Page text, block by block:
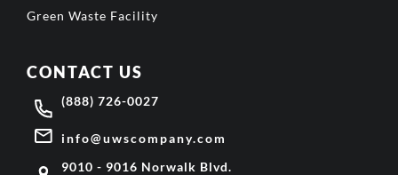
Green Waste Facility
CONTACT US
(888) 726-0027
info@uwscompany.com
9010 - 9016 Norwalk Blvd.